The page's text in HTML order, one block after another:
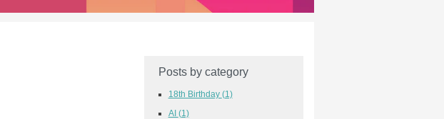
Posts by category
18th Birthday (1)
AI (1)